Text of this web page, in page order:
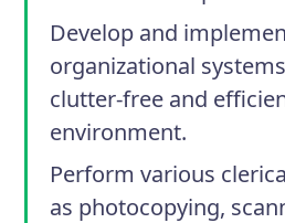
Develop and
organizational
clutter-free and
environment.
Perform various
as photocopying,